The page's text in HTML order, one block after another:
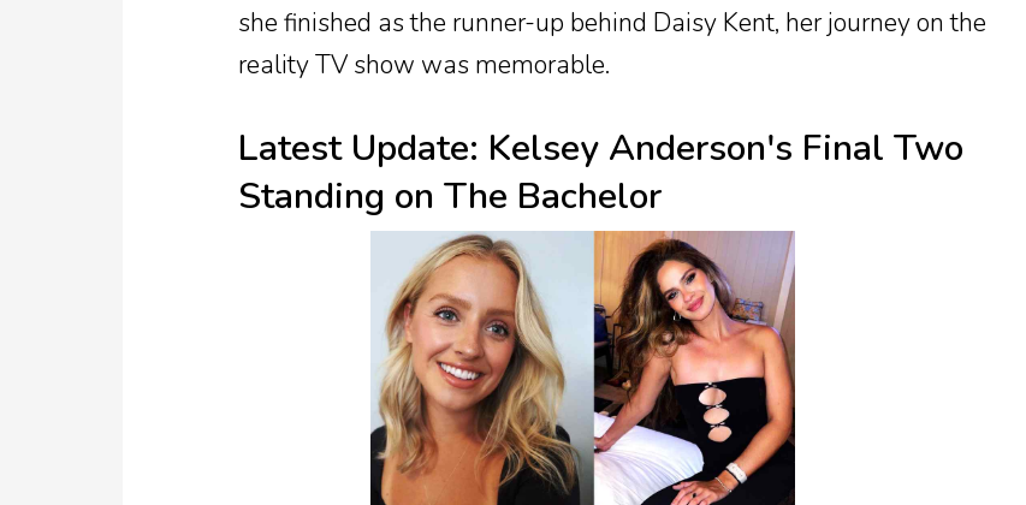
she finished as the runner-up behind Daisy Kent, her journey on the
reality TV show was memorable.
Latest Update: Kelsey Anderson's Final Two
Standing on The Bachelor